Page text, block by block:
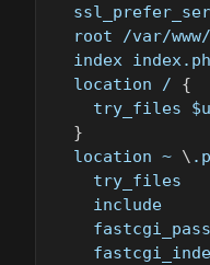
root /var/
index
  location /
{
    try_files
}
  location ~
\
include